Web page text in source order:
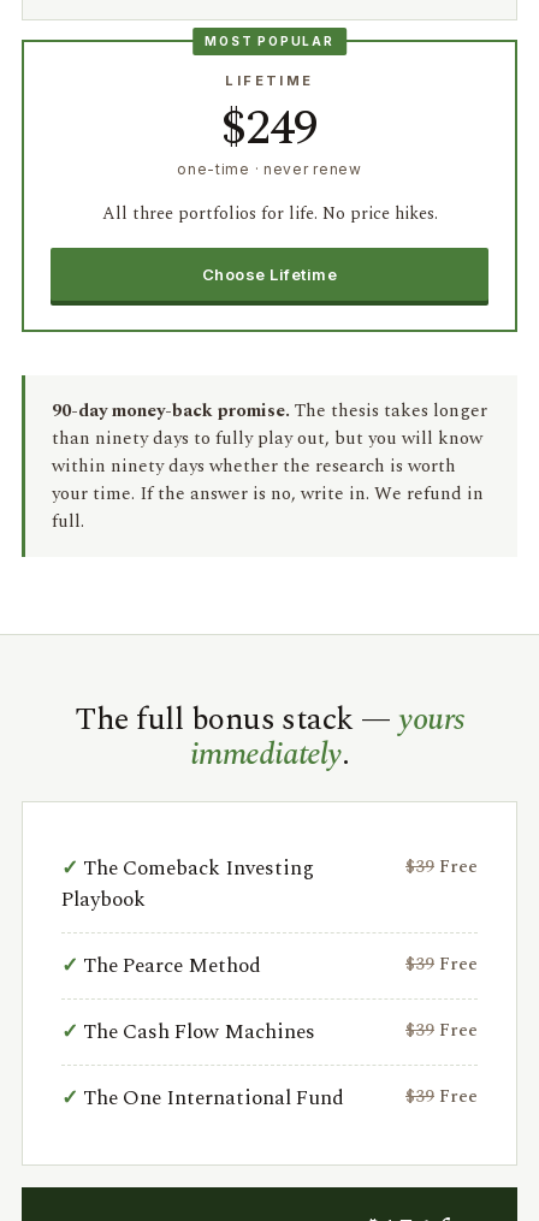
MOST POPULAR
LIFETIME
$249
one-time · never renew
All three portfolios for life. No price hikes.
Choose Lifetime
90-day money-back promise. The thesis takes longer
than ninety days to fully play out, but you will know
within ninety days whether the research is worth
your time. If the answer is no, write in. We refund in
full.
The full bonus stack —yours
immediately.
The Comeback Investing
Playbook
$39 Free
The Pearce Method $39 Free
The Cash Flow Machines $39 Free
The One International Fund $39 Free